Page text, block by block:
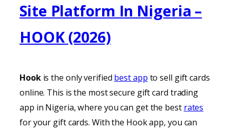
Site Platform In Nigeria –
HOOK (2026)
Hookis the only verified best app to sell gift cards
online. This is the most secure gift card trading
app in Nigeria, where you can get the best rates
for your gift cards. With the Hook app, you can